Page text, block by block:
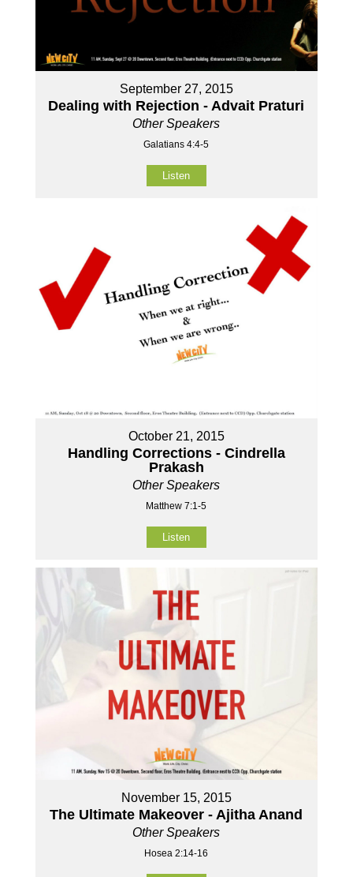
September 27, 2015
Dealing with Rejection - Advait Praturi
Other Speakers
Galatians 4:4-5
Listen
October 21, 2015
Handling Corrections - Cindrella
Prakash
Other Speakers
Matthew 7:1-5
Listen
November 15, 2015
The Ultimate Makeover - Ajitha Anand
Other Speakers
Hosea 2:14-16